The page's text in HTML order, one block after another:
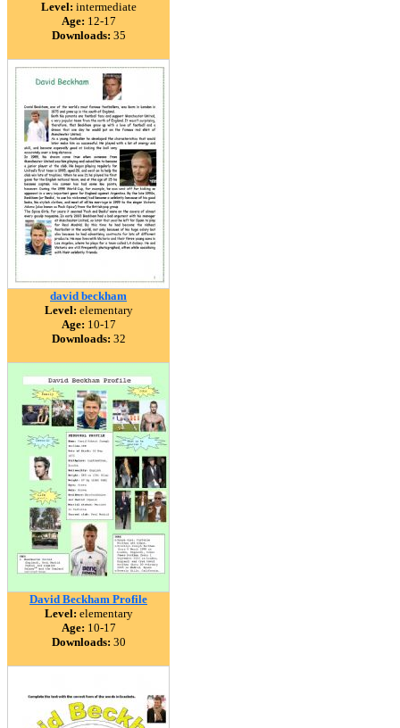
Level: intermediate
Age: 12-17
Downloads: 35
david beckham
Level: elementary
Age: 10-17
Downloads: 32
David Beckham Profile
Level: elementary
Age: 10-17
Downloads: 30